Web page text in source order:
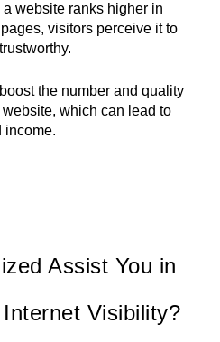
website ranks higher in
visitors perceive it to
the number and quality
which can lead to
income.
Assist You in
Visibility?